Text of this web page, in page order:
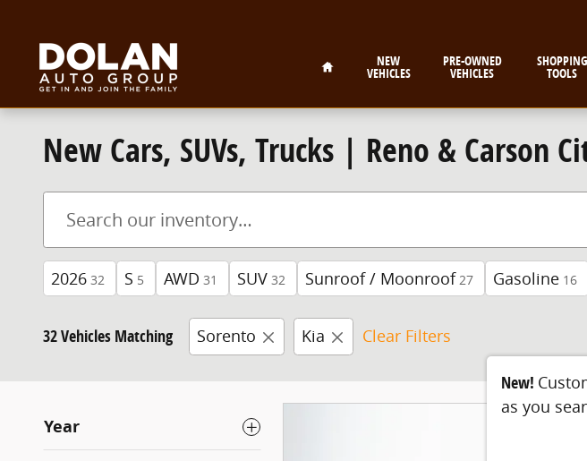
NEW
VEHICLES
PRE-OWNED
VEHICLES
SHOPPING
TOOLS
New Cars, SUVs, Trucks | Reno & Carson
2026 32 S 5 AWD 31 SUV 32 Sunroof / Moonroof 27 Gasoline 16
32 Vehicles Matching Sorento Kia Clear Filters
New!
as you
Year